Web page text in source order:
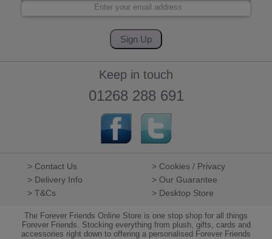
Keep in touch
01268 288 691
> Contact Us
> Cookies / Privacy
> Delivery Info
> Our Guarantee
> T&Cs
> Desktop Store
The Forever Friends Online Store is one stop shop for all things
Forever Friends. Stocking everything from plush, gifts, cards and
accessories right down to offering a personalised Forever Friends